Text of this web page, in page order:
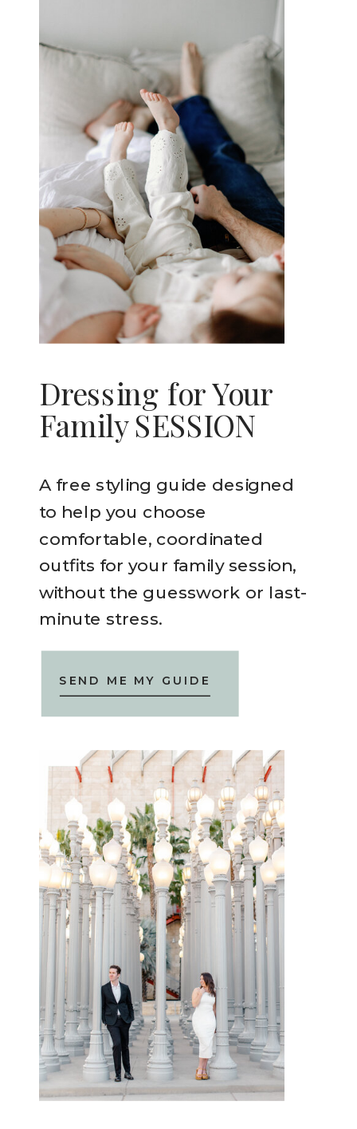
A free styling guide designed
to help you choose
comfortable, coordinated
outfits for your family session,
without the guesswork or last-
minute stress.
Dressing for Your
Family SESSION
SEND ME MY GUIDE